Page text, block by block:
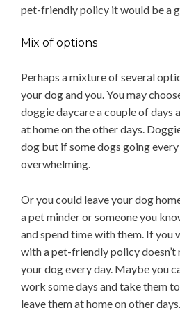
pet-friendly policy it would be a
Mix of options
Perhaps a mixture of several
your dog and you. You may
doggie daycare a couple of days
at home on the other days.
dog but if some dogs going
overwhelming.
Or you could leave your dog
a pet minder or someone you
and spend time with them. If you
with a pet-friendly policy doesn’t
your dog every day. Maybe you
work some days and take them
leave them at home on other days.